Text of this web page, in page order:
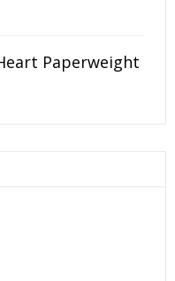
Paperweight